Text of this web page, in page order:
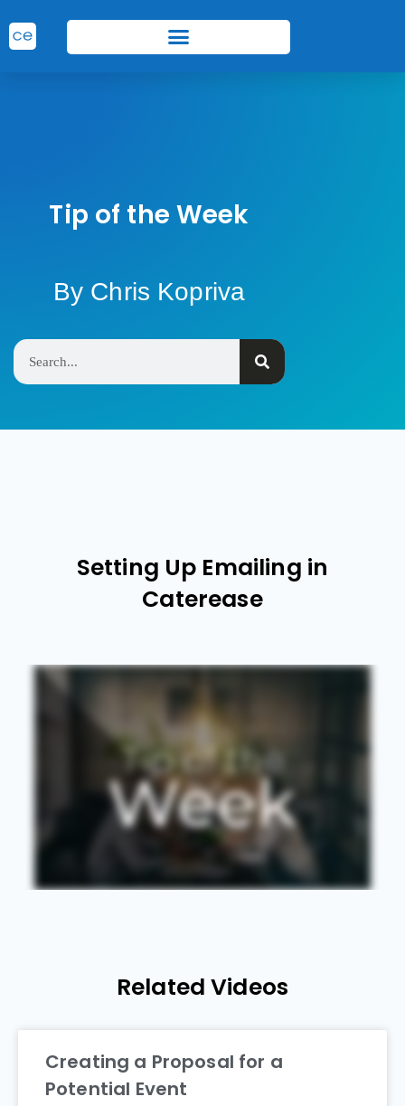
Tip of the Week
By Chris Kopriva
Setting Up Emailing in
Caterease
Related Videos
Creating a Proposal for a
Potential Event